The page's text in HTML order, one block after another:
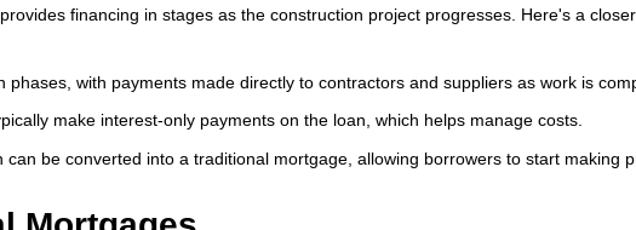
financing in stages as the construction project progresses. Here's a
with payments made directly to contractors and suppliers as work is
make interest-only payments on the loan, which helps manage costs.
be converted into a traditional mortgage, allowing borrowers to start making